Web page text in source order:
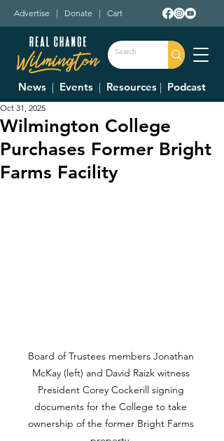
Advertise | Donate | Cart
News | Events | Resources | Podcast
Wilmington College
Purchases Former Bright
Farms Facility
Oct 31, 2025
Board of Trustees members Jonathan
McKay (left) and David Raizk witness
President Corey Cockerill signing
documents for the College to take
ownership of the former Bright Farms